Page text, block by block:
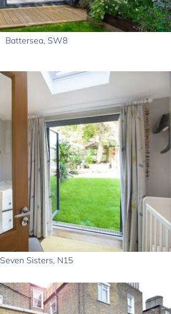
Battersea, SW8
Seven Sisters, N15